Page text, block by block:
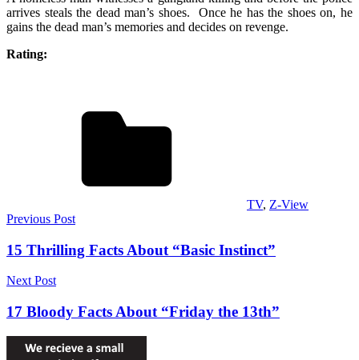
arrives steals the dead man’s shoes. Once he has the shoes on, he
gains the dead man’s memories and decides on revenge.
Rating:
TV, Z-View
Post
navigation
Previous Post
15 Thrilling Facts About “Basic Instinct”
Next Post
17 Bloody Facts About “Friday the 13th”